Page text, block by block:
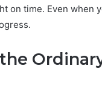
on time. Even when